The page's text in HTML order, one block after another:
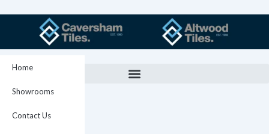
Home
Showrooms
Contact Us